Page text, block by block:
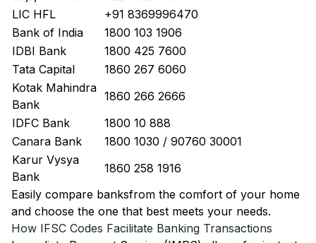
LIC HFL
+91 8369996470
Bank of India
1800 103 1906
IDBI Bank
1800 425 7600
Tata Capital
1860 267 6060
Kotak Mahindra
Bank
1860 266 2666
IDFC Bank
1800 10 888
Canara Bank
1800 1030 / 90760 30001
Karur Vysya
Bank
1860 258 1916
Easily compare banksfrom the comfort of your home
and choose the one that best meets your needs.
How IFSC Codes Facilitate Banking Transactions